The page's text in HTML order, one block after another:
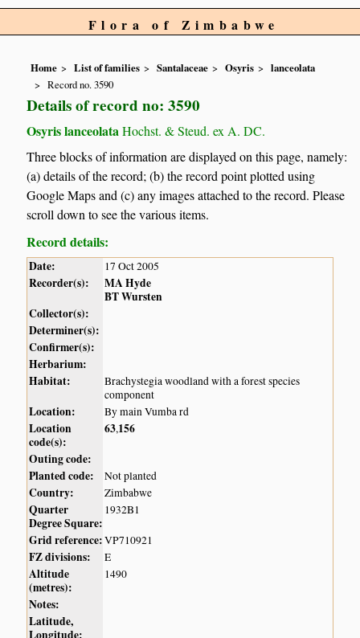
Flora of Zimbabwe
Home List of families Santalaceae Osyris
lanceolata
Record no. 3590
Details of record no: 3590
Osyris lanceolata Hochst. & Steud. ex A. DC.
Three blocks of information are displayed on this page, namely:
(a) details of the record; (b) the record point plotted using
Google Maps and (c) any images attached to the record. Please
scroll down to see the various items.
Record details:
Date: 17 Oct 2005
Recorder(s):
MA Hyde
BT Wursten
Collector(s):
Determiner(s):
Confirmer(s):
Herbarium:
Habitat:
Brachystegia woodland with a forest species
component
Location: By main Vumba rd
Location
code(s):
63,156
Outing code:
Planted code:
Not planted
Country: Zimbabwe
Quarter
Degree Square:
1932B1
Grid reference:VP710921
FZ divisions: E
Altitude
(metres):
1490
Notes:
Latitude,